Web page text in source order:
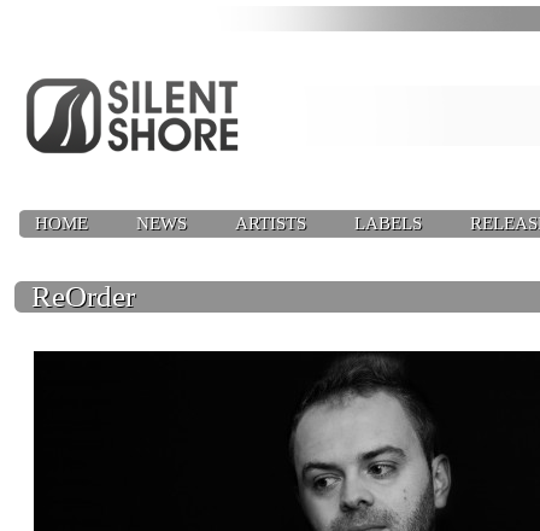
HOME NEWS ARTISTS LABELS
ReOrder